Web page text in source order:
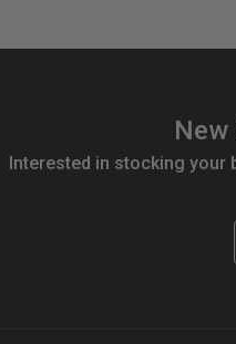
New
Interested in stocking your